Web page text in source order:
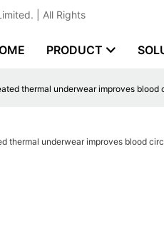
| All Rights
PRODUCT
thermal underwear improves